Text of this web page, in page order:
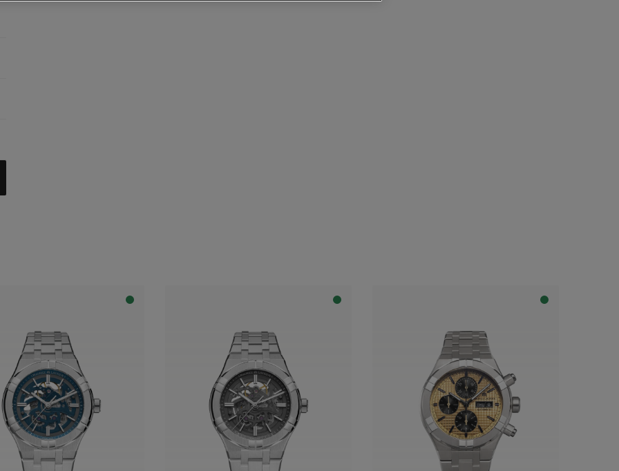
stainless steel
with dark grey flange
dial with translucent blue varnish and blue flange
dial with translucent blue varnish and grey flange
dial with translucent grey varnish and grey flange